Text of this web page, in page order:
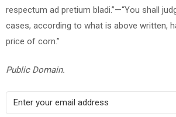
respectum ad pretium bladi.”—“You shall
cases, according to what is above written,
price of corn.”
Public Domain.